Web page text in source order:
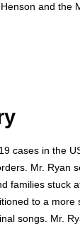
and the
cases in the
Mr. Ryan
families stuck
to a
songs. Mr.